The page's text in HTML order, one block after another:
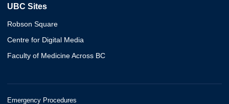
UBC Sites
Robson Square
Centre for Digital Media
Faculty of Medicine Across BC
Emergency Procedures